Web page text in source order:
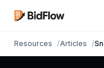
Resources Articles